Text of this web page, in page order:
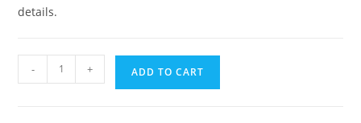
details.
Contemporary
House
- + ADD TO CART